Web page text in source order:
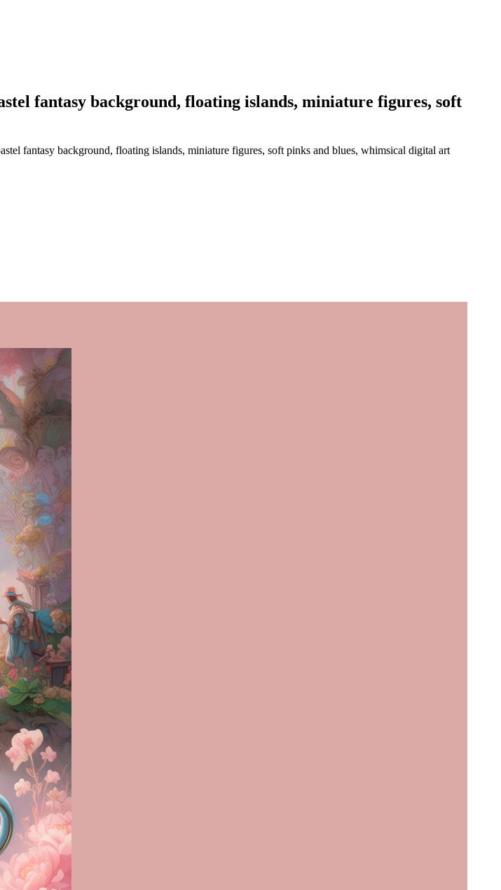
fantasy background, floating islands, miniature figures, soft
fantasy background, floating islands, miniature figures, soft pinks and blues, whimsical digital art